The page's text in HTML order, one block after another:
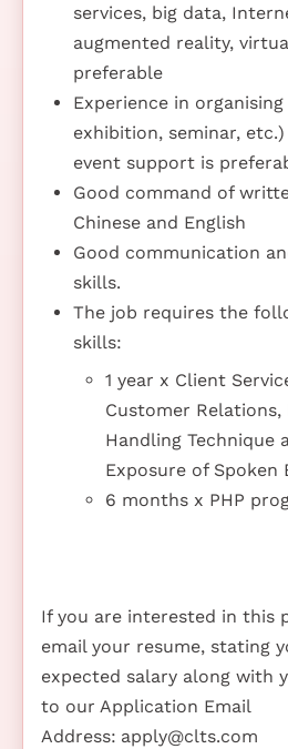
services, big data,
augmented reality,
preferable
Experience in
exhibition, seminar,
event support is
Good command of
Chinese and English
Good communication
skills.
The job requires the
skills:
1 year x Client
Customer Relations,
Handling Technique
Exposure of Spoken
6 months x PHP
If you are interested in this
email your resume, stating
expected salary along with
to our Application Email
Address: apply@clts.com